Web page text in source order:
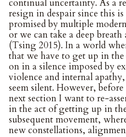
continual uncertainty. As a
resign in despair since this
promised by multiple
or we can take a deep
(Tsing 2015). In a world
that we have to get up in
on in a silence imposed by
violence and internal
seem silent. However,
next section I want to re-
in the act of getting up in
subsequent movement,
new constellations,